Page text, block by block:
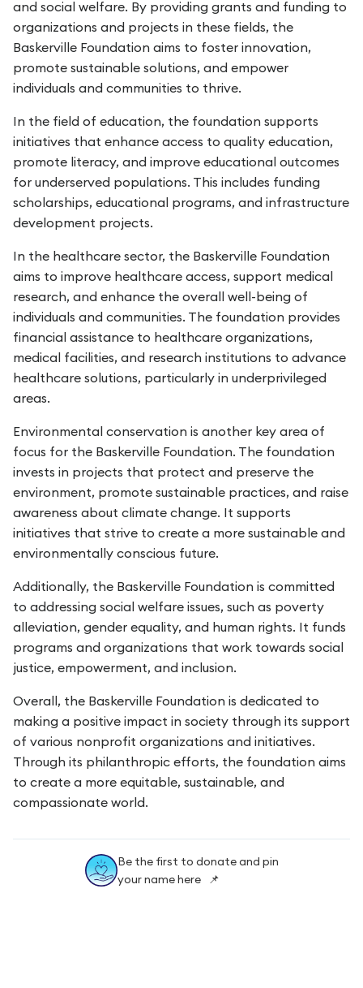
and social welfare. By providing grants and funding to
organizations and projects in these fields, the
Baskerville Foundation aims to foster innovation,
promote sustainable solutions, and empower
individuals and communities to thrive.
In the field of education, the foundation supports
initiatives that enhance access to quality education,
promote literacy, and improve educational outcomes
for underserved populations. This includes funding
scholarships, educational programs, and infrastructure
development projects.
In the healthcare sector, the Baskerville Foundation
aims to improve healthcare access, support medical
research, and enhance the overall well-being of
individuals and communities. The foundation provides
financial assistance to healthcare organizations,
medical facilities, and research institutions to advance
healthcare solutions, particularly in underprivileged
areas.
Environmental conservation is another key area of
focus for the Baskerville Foundation. The foundation
invests in projects that protect and preserve the
environment, promote sustainable practices, and raise
awareness about climate change. It supports
initiatives that strive to create a more sustainable and
environmentally conscious future.
Additionally, the Baskerville Foundation is committed
to addressing social welfare issues, such as poverty
alleviation, gender equality, and human rights. It funds
programs and organizations that work towards social
justice, empowerment, and inclusion.
Overall, the Baskerville Foundation is dedicated to
making a positive impact in society through its support
of various nonprofit organizations and initiatives.
Through its philanthropic efforts, the foundation aims
to create a more equitable, sustainable, and
compassionate world.
Be the first to donate and pin
your name here 📌